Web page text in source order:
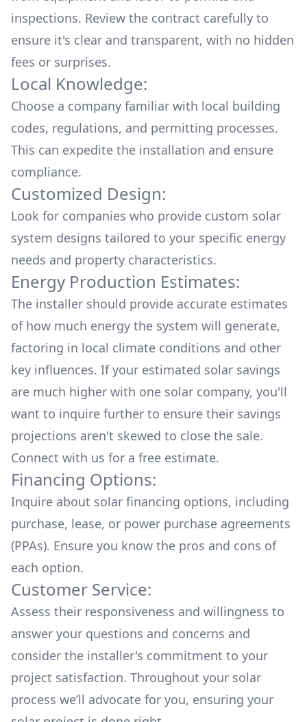
inspections. Review the contract carefully to
ensure it's clear and transparent, with no hidden
fees or surprises.
Local Knowledge:
Choose a company familiar with local building
codes, regulations, and permitting processes.
This can expedite the installation and ensure
compliance.
Customized Design:
Look for companies who provide custom solar
system designs tailored to your specific energy
needs and property characteristics.
Energy Production Estimates:
The installer should provide accurate estimates
of how much energy the system will generate,
factoring in local climate conditions and other
key influences. If your estimated solar savings
are much higher with one solar company, you'll
want to inquire further to ensure their savings
projections aren't skewed to close the sale.
Connect with us for a free estimate.
Financing Options:
Inquire about solar financing options, including
purchase, lease, or power purchase agreements
(PPAs). Ensure you know the pros and cons of
each option.
Customer Service:
Assess their responsiveness and willingness to
answer your questions and concerns and
consider the installer's commitment to your
project satisfaction. Throughout your solar
process we’ll advocate for you, ensuring your